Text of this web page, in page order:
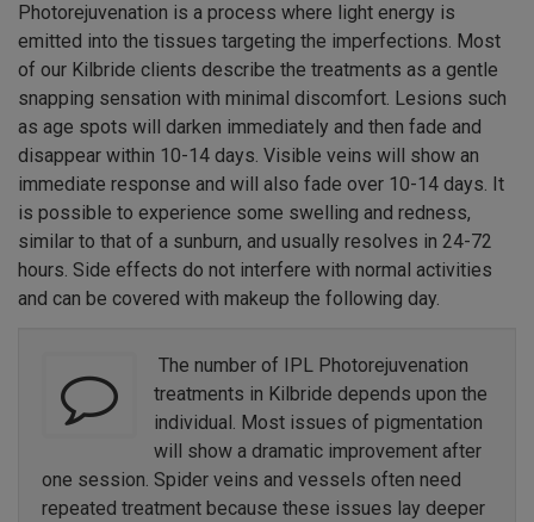
Photorejuvenation is a process where light energy is
emitted into the tissues targeting the imperfections. Most
of our Kilbride clients describe the treatments as a gentle
snapping sensation with minimal discomfort. Lesions such
as age spots will darken immediately and then fade and
disappear within 10-14 days. Visible veins will show an
immediate response and will also fade over 10-14 days. It
is possible to experience some swelling and redness,
similar to that of a sunburn, and usually resolves in 24-72
hours. Side effects do not interfere with normal activities
and can be covered with makeup the following day.
The number of IPL Photorejuvenation
treatments in Kilbride depends upon the
individual. Most issues of pigmentation
will show a dramatic improvement after
one session. Spider veins and vessels often need
repeated treatment because these issues lay deeper